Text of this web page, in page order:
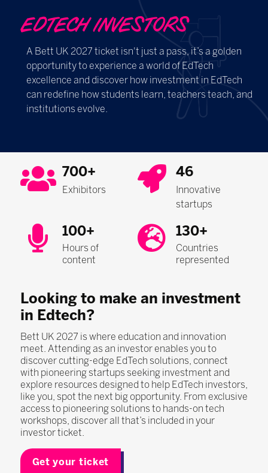
EDTECH INVESTORS
A Bett UK 2027 ticket isn't just a pass, it’s a golden
opportunity to experience a world of EdTech
excellence and discover how investment in EdTech
can redefine how students learn, teachers teach, and
institutions evolve.
700+
Exhibitors
46
Innovative
startups
100+
Hours of
content
130+
Countries
represented
Looking to make an investment
in Edtech?
Bett UK 2027 is where education and innovation
meet. Attending as an investor enables you to
discover cutting-edge EdTech solutions, connect
with pioneering startups seeking investment and
explore resources designed to help EdTech investors,
like you, spot the next big opportunity. From exclusive
access to pioneering solutions to hands-on tech
workshops, discover all that’s included in your
investor ticket.
Get your ticket